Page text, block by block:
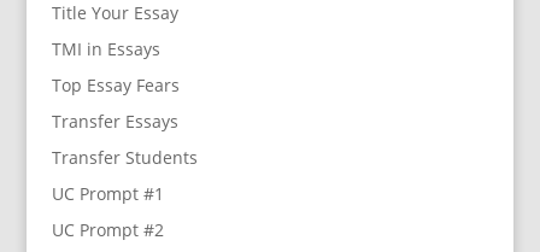
Title Your Essay
TMI in Essays
Top Essay Fears
Transfer Essays
Transfer Students
UC Prompt #1
UC Prompt #2